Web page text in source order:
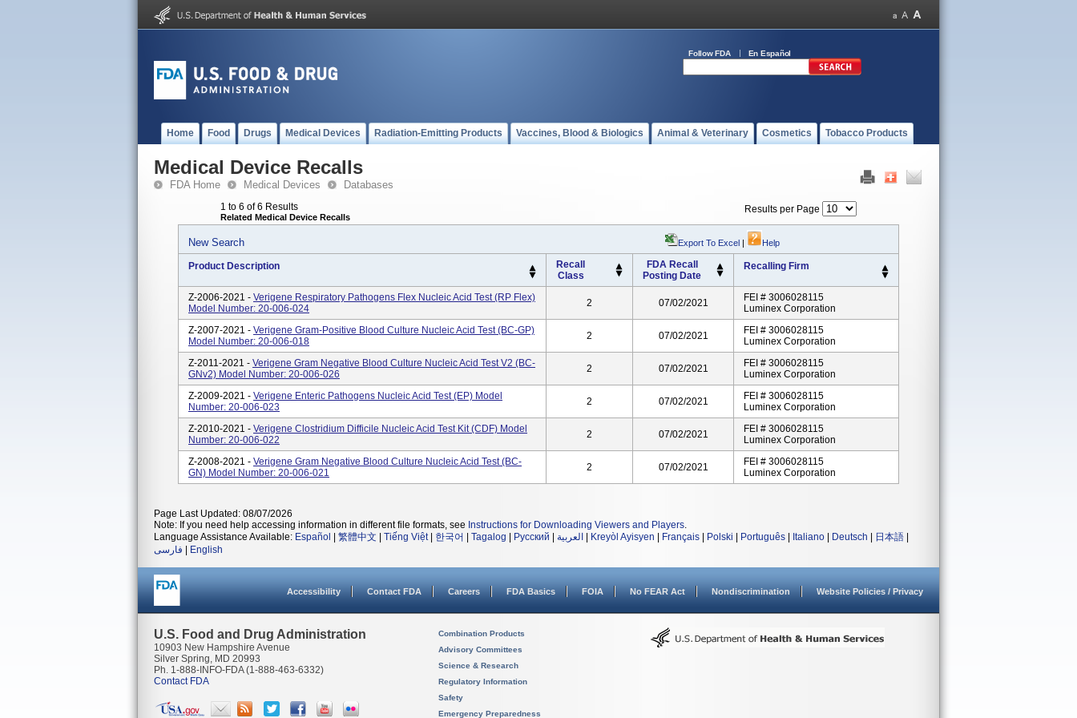
Follow FDA En Español
Home Food Drugs Medical Devices Radiation-Emitting Products Vaccines, Blood & Biologics Animal & Veterinary Cosmetics Tobacco Products
Medical Device Recalls
FDA Home Medical Devices Databases
1 to 6 of 6 Results
Related Medical Device Recalls
Results per Page
New Search Export To Excel | Help
Product Description
Recall
Class
FDA Recall
Posting Date
Recalling Firm
Z-2006-2021 - Verigene Respiratory Pathogens Flex Nucleic Acid Test (RP Flex)
Model Number: 20-006-024
2 07/02/2021
FEI # 3006028115
Luminex Corporation
Z-2007-2021 - Verigene Gram-Positive Blood Culture Nucleic Acid Test (BC-GP)
Model Number: 20-006-018
2 07/02/2021
FEI # 3006028115
Luminex Corporation
Z-2011-2021 - Verigene Gram Negative Blood Culture Nucleic Acid Test V2 (BC-
GNv2) Model Number: 20-006-026
2 07/02/2021
FEI # 3006028115
Luminex Corporation
Z-2009-2021 - Verigene Enteric Pathogens Nucleic Acid Test (EP) Model
Number: 20-006-023
2 07/02/2021
FEI # 3006028115
Luminex Corporation
Z-2010-2021 - Verigene Clostridium Difficile Nucleic Acid Test Kit (CDF) Model
Number: 20-006-022
2 07/02/2021
FEI # 3006028115
Luminex Corporation
Z-2008-2021 - Verigene Gram Negative Blood Culture Nucleic Acid Test (BC-
GN) Model Number: 20-006-021
2 07/02/2021
FEI # 3006028115
Luminex Corporation
Page Last Updated: 08/07/2026
Note: If you need help accessing information in different file formats, see Instructions for Downloading Viewers and Players.
Language Assistance Available: Español 繁體中文 Tiếng Việt| 한국어 Tagalog Русский العربية Kreyòl Ayisyen Français Polski Português Italiano Deutsch 日本語
فارسی
English
Accessibility Contact FDA Careers FDA Basics FOIA No FEAR Act Nondiscrimination Website Policies / Privacy
U.S. Food and Drug Administration
10903 New Hampshire Avenue
Silver Spring, MD 20993
Ph. 1-888-INFO-FDA (1-888-463-6332)
Contact FDA
Combination Products
Advisory Committees
Science & Research
Regulatory Information
Safety
Emergency Preparedness